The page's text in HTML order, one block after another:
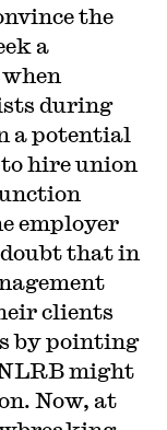
the
a
during
a potential
hire union
employer
that in
clients
by pointing
might
Now, at